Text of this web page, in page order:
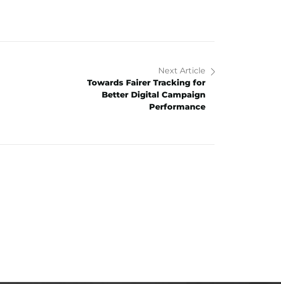
Next Article
Towards Fairer Tracking for
Better Digital Campaign
Performance